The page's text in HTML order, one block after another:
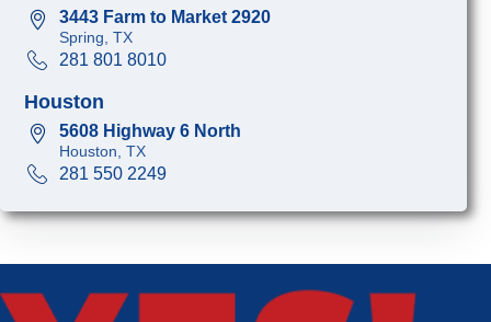
3443 Farm to Market 2920
Spring, TX
281 801 8010
Houston
5608 Highway 6 North
Houston, TX
281 550 2249